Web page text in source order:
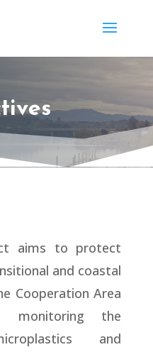
aims to protect
and coastal
Cooperation Area
monitoring the
and